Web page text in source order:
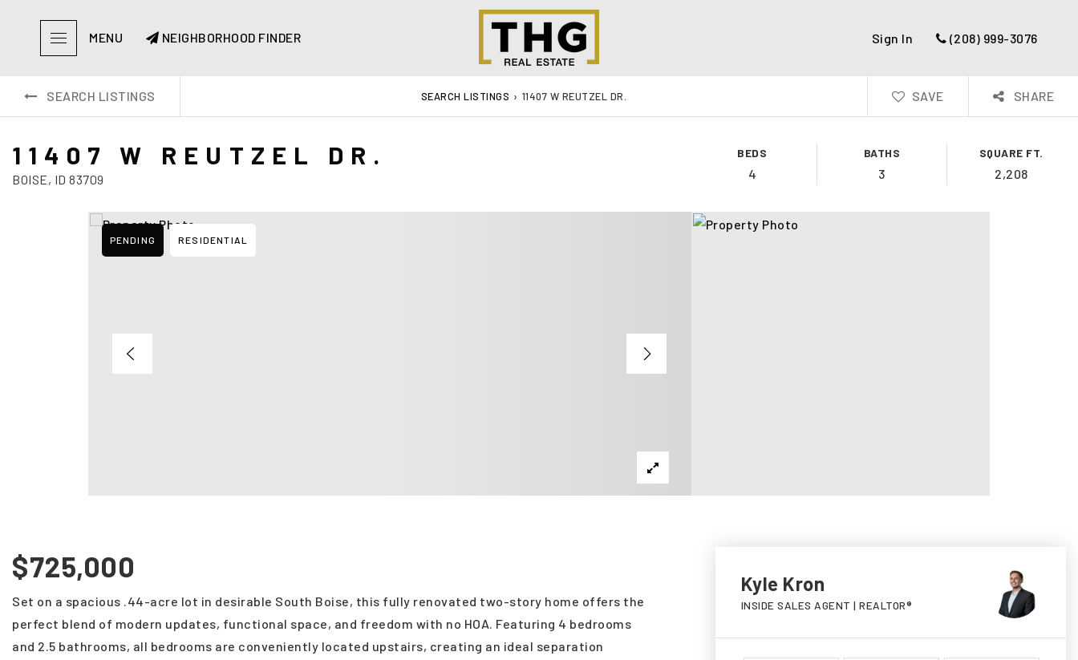
MENU NEIGHBORHOOD FINDER Sign In (208) 999-3076
SEARCH LISTINGS SEARCH LISTINGS › 11407 W REUTZEL DR. SAVE SHARE
11407 W REUTZEL DR.
BOISE, ID 83709
BEDS
4
BATHS
3
SQUARE FT.
2,208
PENDING RESIDENTIAL
$725,000
Set on a spacious .44-acre lot in desirable South Boise, this fully renovated two-story home offers the
perfect blend of modern updates, functional space, and freedom with no HOA. Featuring 4 bedrooms
and 2.5 bathrooms, all bedrooms are conveniently located upstairs, creating an ideal separation
Kyle Kron
INSIDE SALES AGENT | REALTOR®